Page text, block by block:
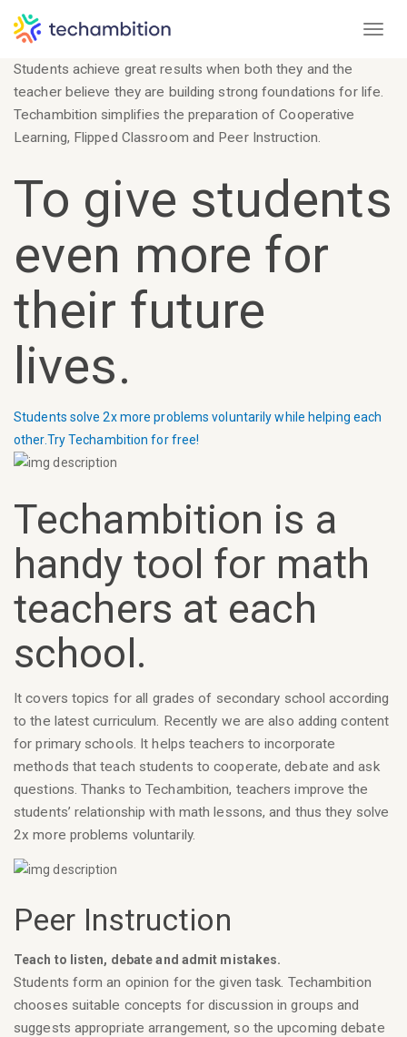
Students achieve great results when both they and the
teacher believe they are building strong foundations for life.
Techambition simplifies the preparation of Cooperative
Learning, Flipped Classroom and Peer Instruction.
To give students
even more for
their future
lives.
Students solve 2x more problems voluntarily while helping each
other.Try Techambition for free!
Techambition is a
handy tool for math
teachers at each
school.
It covers topics for all grades of secondary school according
to the latest curriculum. Recently we are also adding content
for primary schools. It helps teachers to incorporate
methods that teach students to cooperate, debate and ask
questions. Thanks to Techambition, teachers improve the
students’ relationship with math lessons, and thus they solve
2x more problems voluntarily.
Peer Instruction
Teach to listen, debate and admit mistakes.
Students form an opinion for the given task. Techambition
chooses suitable concepts for discussion in groups and
suggests appropriate arrangement, so the upcoming debate